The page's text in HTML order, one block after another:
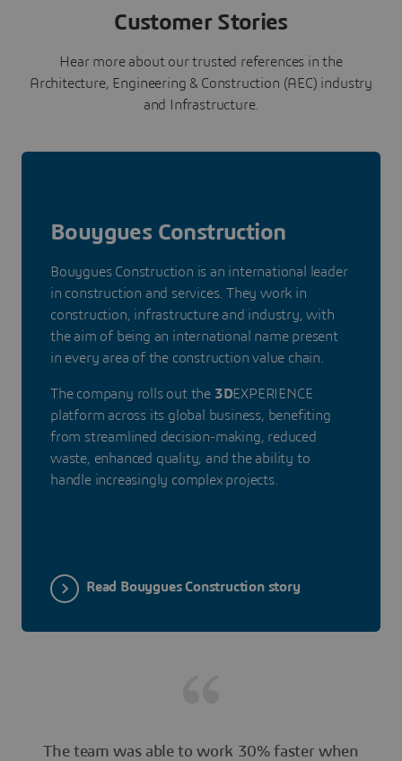
Customer Stories
Hear more about our trusted references in the
Architecture, Engineering & Construction (AEC) industry
and Infrastructure.
Bouygues Construction
Bouygues Construction is an international leader
in construction and services. They work in
construction, infrastructure and industry, with
the aim of being an international name present
in every area of the construction value chain.
The company rolls out the 3DEXPERIENCE
platform across its global business, benefiting
from streamlined decision-making, reduced
waste, enhanced quality, and the ability to
handle increasingly complex projects.
Read Bouygues Construction story
The team was able to work 30% faster when